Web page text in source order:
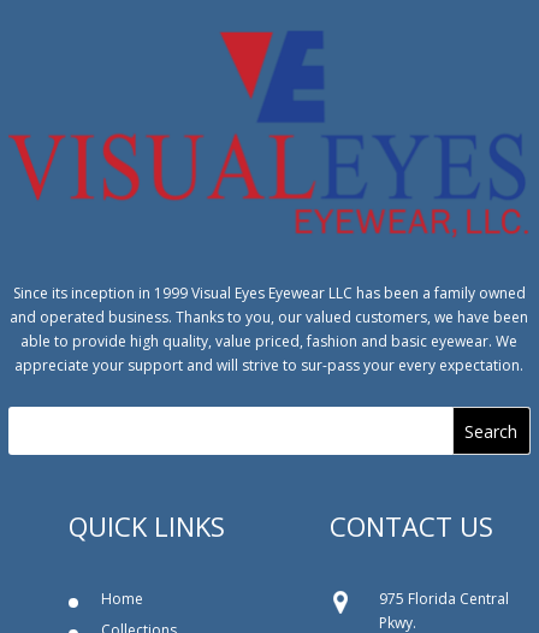
Since its inception in 1999 Visual Eyes Eyewear LLC has been a family owned
and operated business. Thanks to you, our valued customers, we have been
able to provide high quality, value priced, fashion and basic eyewear. We
appreciate your support and will strive to sur-pass your every expectation.
QUICK LINKS
Home
CONTACT US
975 Florida Central
Pkwy.